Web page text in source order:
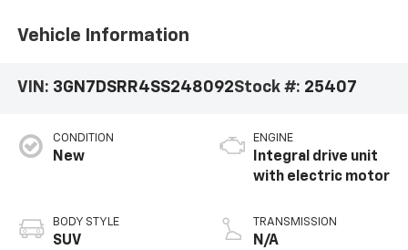
Vehicle Information
VIN: 3GN7DSRR4SS248092Stock #: 25407
CONDITION
New
BODY STYLE
SUV
ENGINE
Integral drive unit
with electric motor
TRANSMISSION
N/A